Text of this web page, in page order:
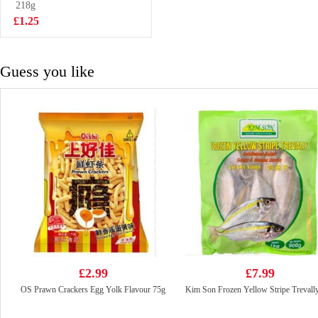
£1.50
218g
£1.25
Guess you like
£2.99
OS Prawn Crackers Egg Yolk Flavour 75g
£7.99
Kim Son Frozen Yellow Stripe